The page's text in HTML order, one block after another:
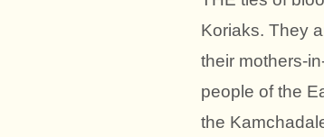
Koriaks. They
their mothers-
people of the
the